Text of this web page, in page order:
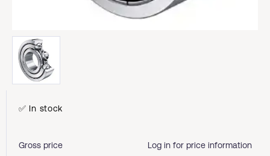
✅ In stock
Gross price Log in for price information